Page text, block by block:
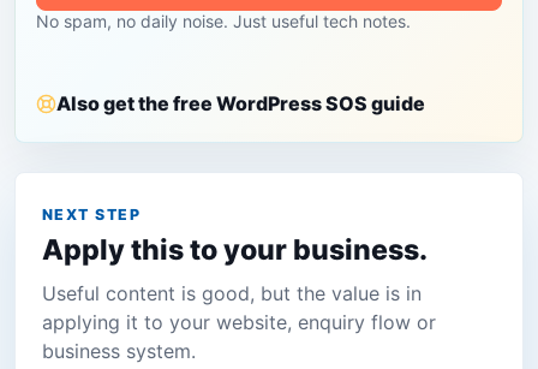
No spam, no daily noise. Just useful tech notes.
Also get the free WordPress SOS guide
NEXT STEP
Apply this to your business.
Useful content is good, but the value is in
applying it to your website, enquiry flow or
business system.